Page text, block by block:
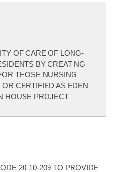
OF CARE OF LONG-
BY CREATING
THOSE NURSING
CERTIFIED AS EDEN
HOUSE PROJECT
20-10-209 TO PROVIDE